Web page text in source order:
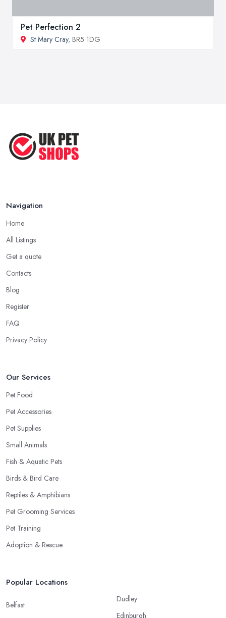
Pet Perfection 2
St Mary Cray, BR5 1DG
Navigation
Home
All Listings
Get a quote
Contacts
Blog
Register
FAQ
Privacy Policy
Our Services
Pet Food
Pet Accessories
Pet Supplies
Small Animals
Fish & Aquatic Pets
Birds & Bird Care
Reptiles & Amphibians
Pet Grooming Services
Pet Training
Adoption & Rescue
Popular Locations
Belfast
Dudley
Edinburgh